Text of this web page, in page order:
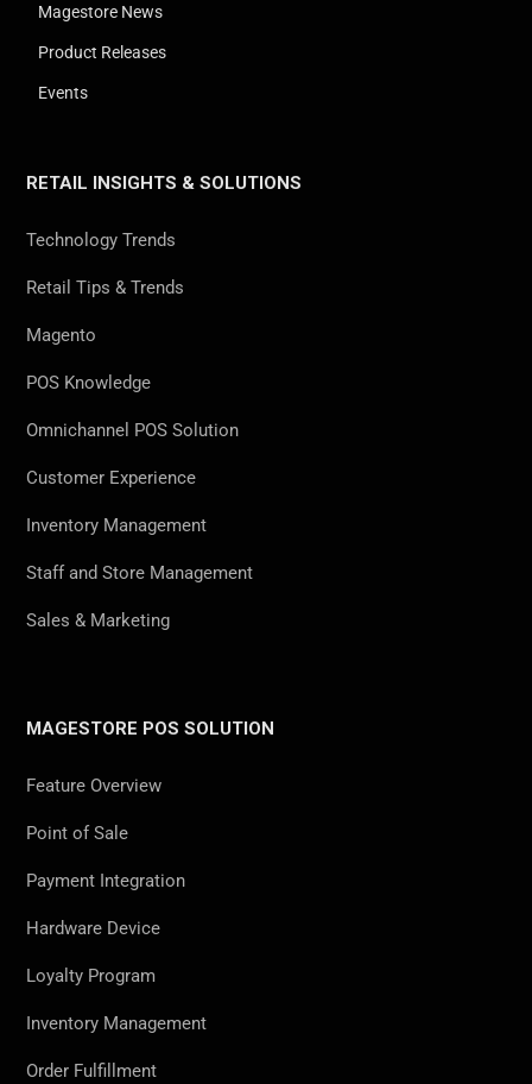
Magestore News
Product Releases
Events
RETAIL INSIGHTS & SOLUTIONS
Technology Trends
Retail Tips & Trends
Magento
POS Knowledge
Omnichannel POS Solution
Customer Experience
Inventory Management
Staff and Store Management
Sales & Marketing
MAGESTORE POS SOLUTION
Feature Overview
Point of Sale
Payment Integration
Hardware Device
Loyalty Program
Inventory Management
Order Fulfillment